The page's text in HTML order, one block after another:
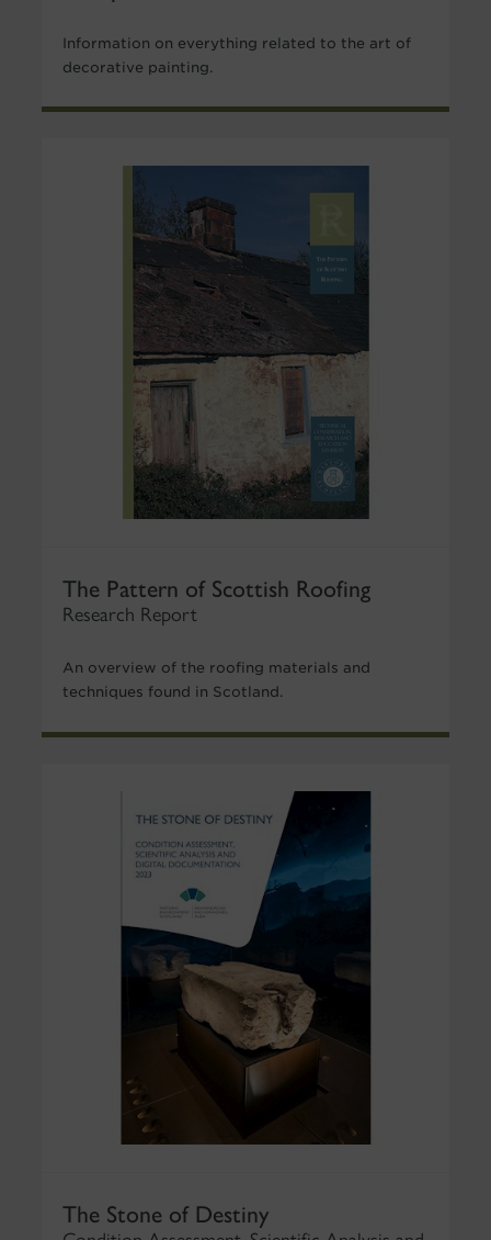
Information on everything related to the art of
decorative painting.
The Pattern of Scottish Roofing
Research Report
An overview of the roofing materials and
techniques found in Scotland.
The Stone of Destiny